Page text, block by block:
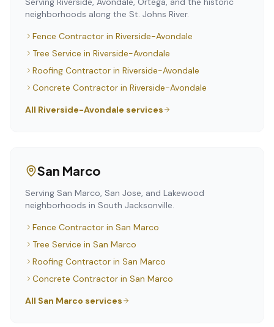
neighborhoods along the St. Johns River.
Fence Contractor in Riverside-Avondale
Tree Service in Riverside-Avondale
Roofing Contractor in Riverside-Avondale
Concrete Contractor in Riverside-Avondale
All Riverside-Avondale services
San Marco
Serving San Marco, San Jose, and Lakewood
neighborhoods in South Jacksonville.
Fence Contractor in San Marco
Tree Service in San Marco
Roofing Contractor in San Marco
Concrete Contractor in San Marco
All San Marco services